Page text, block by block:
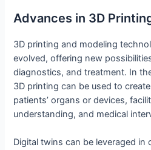
Advances in 3D
3D printing and modeling
evolved, offering new
diagnostics, and treatment. In
3D printing can be used to
patients’ organs or devices,
understanding, and medical
Digital twins can be leveraged in